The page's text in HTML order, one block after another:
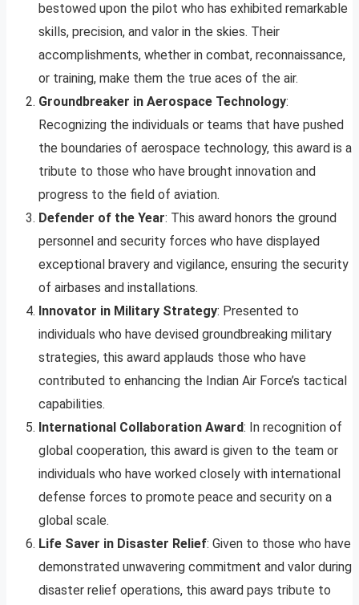
bestowed upon the pilot who has exhibited remarkable
skills, precision, and valor in the skies. Their
accomplishments, whether in combat, reconnaissance,
or training, make them the true aces of the air.
Groundbreaker in Aerospace Technology:
Recognizing the individuals or teams that have pushed
the boundaries of aerospace technology, this award is a
tribute to those who have brought innovation and
progress to the field of aviation.
Defender of the Year: This award honors the ground
personnel and security forces who have displayed
exceptional bravery and vigilance, ensuring the security
of airbases and installations.
Innovator in Military Strategy: Presented to
individuals who have devised groundbreaking military
strategies, this award applauds those who have
contributed to enhancing the Indian Air Force’s tactical
capabilities.
International Collaboration Award: In recognition of
global cooperation, this award is given to the team or
individuals who have worked closely with international
defense forces to promote peace and security on a
global scale.
Life Saver in Disaster Relief: Given to those who have
demonstrated unwavering commitment and valor during
disaster relief operations, this award pays tribute to